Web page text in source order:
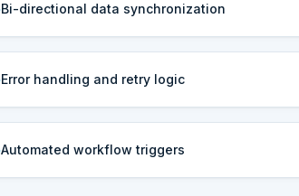
Bi-directional data synchronization
Error handling and retry logic
Automated workflow triggers